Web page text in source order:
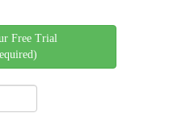
Free Trial